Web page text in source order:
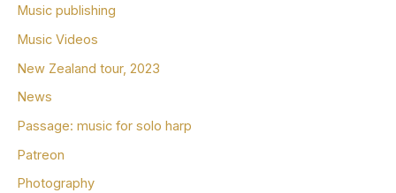
Music publishing
Music Videos
New Zealand tour, 2023
News
Passage: music for solo harp
Patreon
Photography